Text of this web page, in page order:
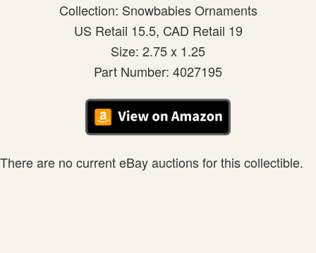
Collection: Snowbabies Ornaments
US Retail 15.5, CAD Retail 19
Size: 2.75 x 1.25
Part Number: 4027195
There are no current eBay auctions for this collectible.